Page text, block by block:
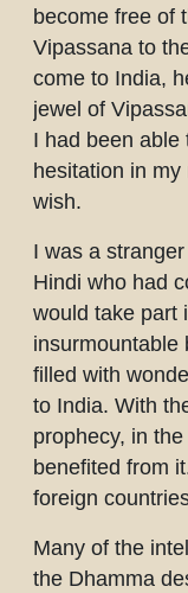
become free of
Vipassana to
come to India,
jewel of
I had been able
hesitation in
wish.
I was a
Hindi who had
would take part
insurmountable
filled with
to India. With
prophecy, in
benefited from
foreign
Many of the
the Dhamma